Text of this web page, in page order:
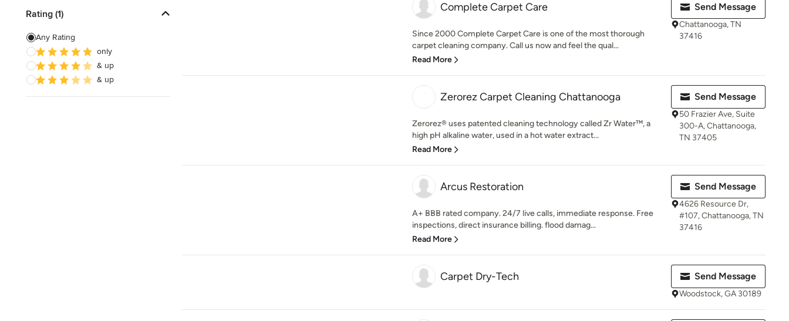
Kitchen Remodelers
Bathroom Remodelers
Landscape Architects & Landscape
Designers
Rating (1)
Any Rating
only
& up
& up
Complete Carpet Care
Since 2000 Complete Carpet Care is one of the most thorough
carpet cleaning company. Call us now and feel the qual...
Read More
Send Message
Chattanooga, TN
37416
Zerorez Carpet Cleaning Chattanooga
Zerorez® uses patented cleaning technology called Zr Water™, a
high pH alkaline water, used in a hot water extract...
Read More
Send Message
50 Frazier Ave, Suite
300-A, Chattanooga,
TN 37405
Arcus Restoration
A+ BBB rated company. 24/7 live calls, immediate response. Free
inspections, direct insurance billing. flood damag...
Read More
Send Message
4626 Resource Dr,
#107, Chattanooga, TN
37416
Carpet Dry-Tech Send Message
Woodstock, GA 30189